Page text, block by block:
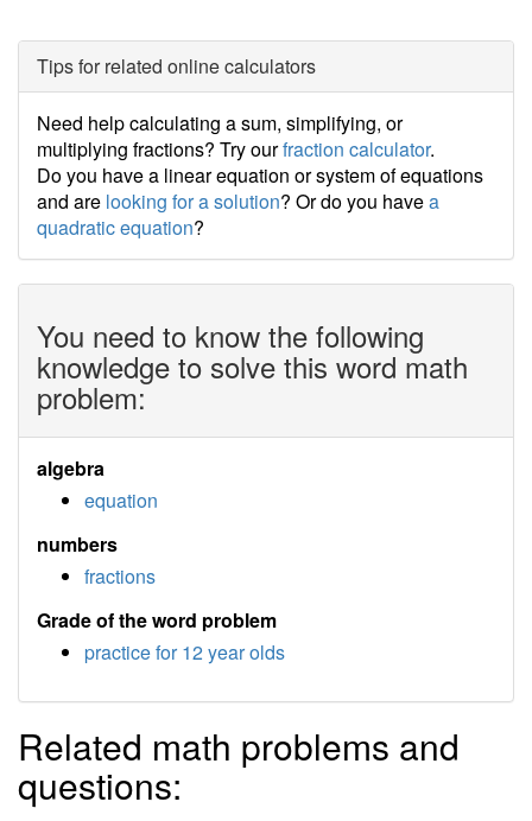
Tips for related online calculators
Need help calculating a sum, simplifying, or
multiplying fractions? Try ourfraction calculator.
Do you have a linear equation or system of equations
and are looking for a solution? Or do you havea
quadratic equation?
You need to know the following
knowledge to solve this word math
problem:
algebra
equation
numbers
fractions
Grade of the word problem
practice for 12 year olds
Related math problems and
questions: